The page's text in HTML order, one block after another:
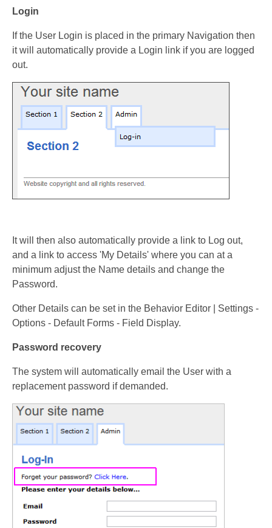
Login
If the User Login is placed in the primary Navigation then
it will automatically provide a Login link if you are logged
out.
It will then also automatically provide a link to Log out,
and a link to access 'My Details' where you can at a
minimum adjust the Name details and change the
Password.
Other Details can be set in the Behavior Editor | Settings -
Options - Default Forms - Field Display.
Password recovery
The system will automatically email the User with a
replacement password if demanded.